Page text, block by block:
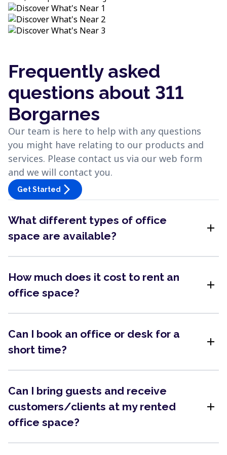
Frequently asked
questions about 311
Borgarnes
Our team is here to help with any questions
you might have relating to our products and
services. Please contact us via our web form
and we will contact you.
Get Started arrow_forward_ios
What different types of office
space are available?
add
How much does it cost to rent an
office space?
add
Can I book an office or desk for a
short time?
add
Can I bring guests and receive
customers/clients at my rented
office space?
add